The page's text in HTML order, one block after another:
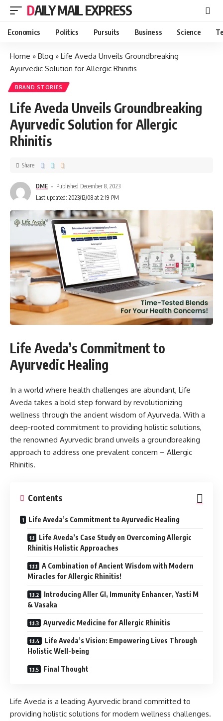
DAILY MAIL EXPRESS
Economics Politics Pursuits Business Science
Home » Blog » Life Aveda Unveils Groundbreaking
Ayurvedic Solution for Allergic Rhinitis
BRAND STORIES
Life Aveda Unveils Groundbreaking
Ayurvedic Solution for Allergic
Rhinitis
DME
Published December 8, 2023
Last updated: 2023/12/08 at 2:19 PM
Share
Life Aveda’s Commitment to
Ayurvedic Healing
In a world where health challenges are abundant, Life
Aveda takes a bold step forward by revolutionizing
wellness through the ancient wisdom of Ayurveda. With a
deep-rooted commitment to providing holistic solutions,
the renowned Ayurvedic brand unveils a groundbreaking
approach to address one prevalent concern – Allergic
Rhinitis.
Contents
Life Aveda’s Commitment to Ayurvedic Healing
Life Aveda’s Case Study on Overcoming Allergic
Rhinitis Holistic Approaches
A Combination of Ancient Wisdom with Modern
Miracles for Allergic Rhinitis!
Introducing Aller GI, Immunity Enhancer, Yasti M
& Vasaka
Ayurvedic Medicine for Allergic Rhinitis
Life Aveda’s Vision: Empowering Lives Through
Holistic Well-being
Final Thought
Life Aveda is a leading Ayurvedic brand committed to
providing holistic solutions for modern wellness challenges.